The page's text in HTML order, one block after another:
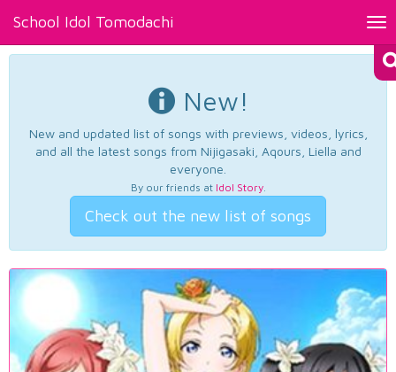
School Idol Tomodachi
New!
New and updated list of songs with previews, videos, lyrics,
and all the latest songs from Nijigasaki, Aqours, Liella and
everyone.
By our friends at Idol Story.
Check out the new list of songs